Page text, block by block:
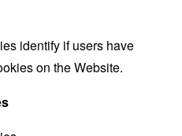
identify if users have
on the Website.